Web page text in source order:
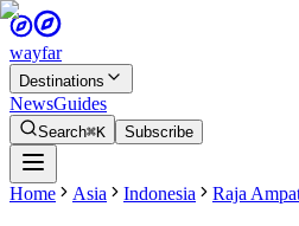
wayfar
Destinations
NewsGuides
Search⌘K Subscribe
Home Asia Indonesia Raja